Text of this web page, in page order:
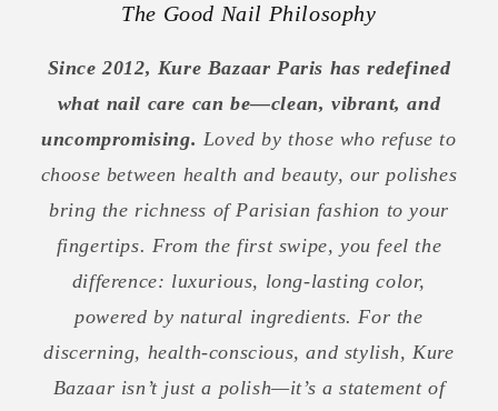
The Good Nail Philosophy
Since 2012, Kure Bazaar Paris has redefined
what nail care can be—clean, vibrant, and
uncompromising. Loved by those who refuse to
choose between health and beauty, our polishes
bring the richness of Parisian fashion to your
fingertips. From the first swipe, you feel the
difference: luxurious, long-lasting color,
powered by natural ingredients. For the
discerning, health-conscious, and stylish, Kure
Bazaar isn’t just a polish—it’s a statement of